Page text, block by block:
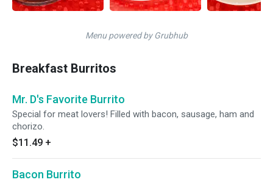
Menu powered by Grubhub
Breakfast Burritos
Mr. D's Favorite Burrito
Special for meat lovers! Filled with bacon, sausage, ham and
chorizo.
$11.49 +
Bacon Burrito